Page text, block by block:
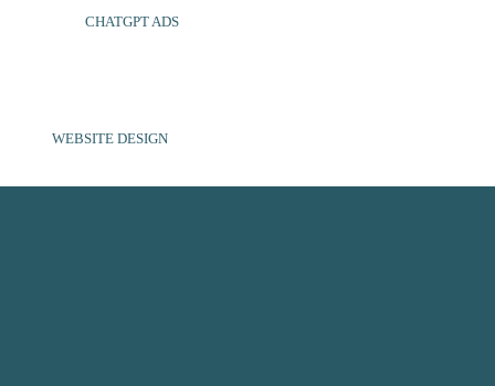
CHATGPT ADS
WEBSITE DESIGN